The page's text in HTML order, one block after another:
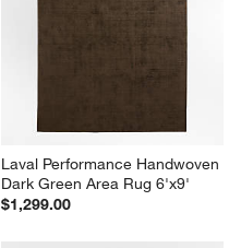
Laval Performance Handwoven
Dark Green Area Rug 6'x9'
$1,299.00